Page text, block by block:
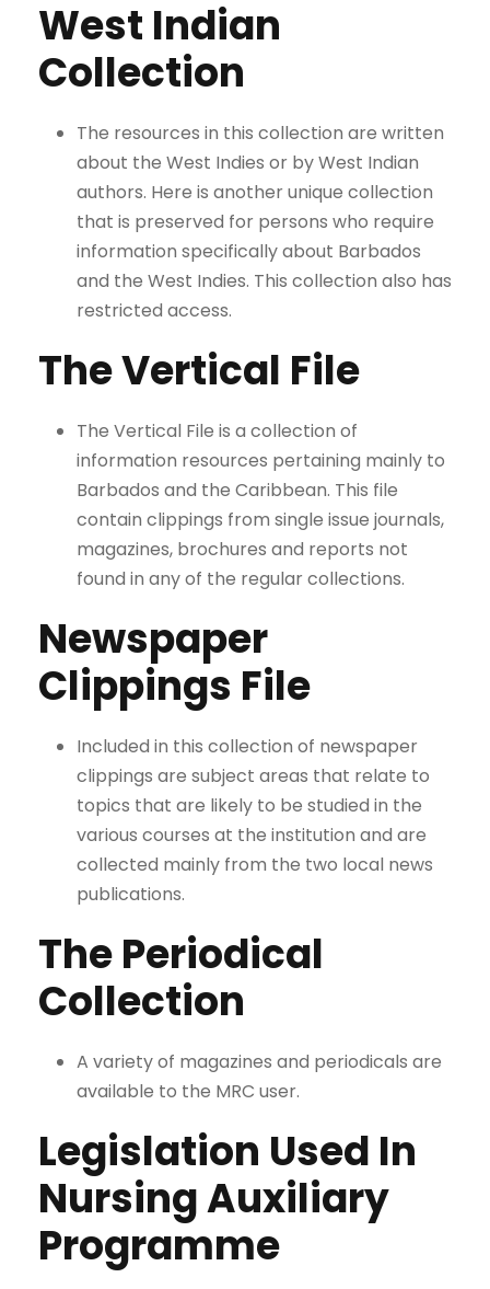
West Indian
Collection
The resources in this collection are written
about the West Indies or by West Indian
authors. Here is another unique collection
that is preserved for persons who require
information specifically about Barbados
and the West Indies. This collection also has
restricted access.
The Vertical File
The Vertical File is a collection of
information resources pertaining mainly to
Barbados and the Caribbean. This file
contain clippings from single issue journals,
magazines, brochures and reports not
found in any of the regular collections.
Newspaper
Clippings File
Included in this collection of newspaper
clippings are subject areas that relate to
topics that are likely to be studied in the
various courses at the institution and are
collected mainly from the two local news
publications.
The Periodical
Collection
A variety of magazines and periodicals are
available to the MRC user.
Legislation Used In
Nursing Auxiliary
Programme